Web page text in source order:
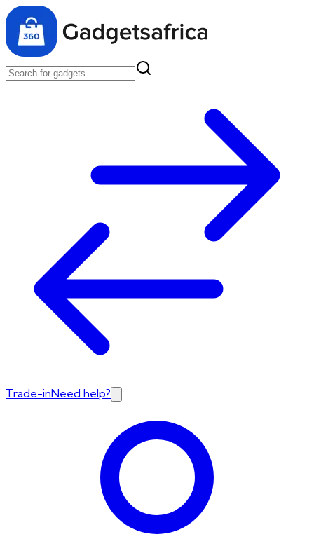
Trade-inNeed help?